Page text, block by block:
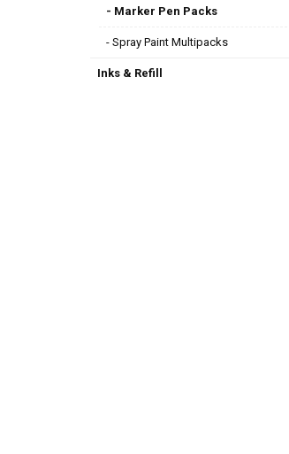
- Marker Pen Packs
- Spray Paint Multipacks
Inks & Refill